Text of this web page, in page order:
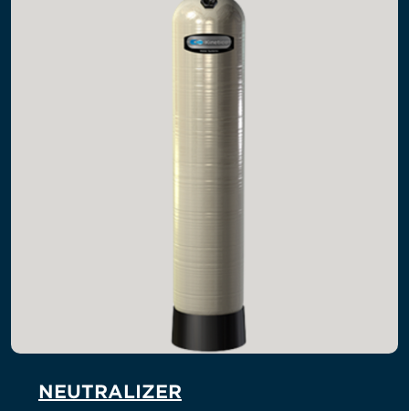
NEUTRALIZER